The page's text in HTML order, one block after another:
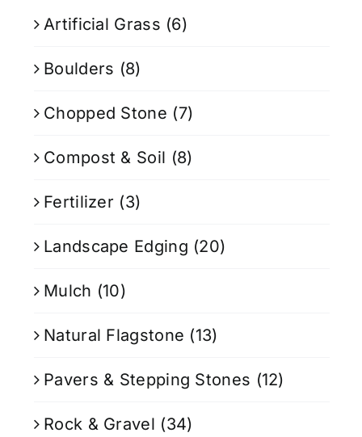
Artificial Grass (6)
Boulders (8)
Chopped Stone (7)
Compost & Soil (8)
Fertilizer (3)
Landscape Edging (20)
Mulch (10)
Natural Flagstone (13)
Pavers & Stepping Stones (12)
Rock & Gravel (34)